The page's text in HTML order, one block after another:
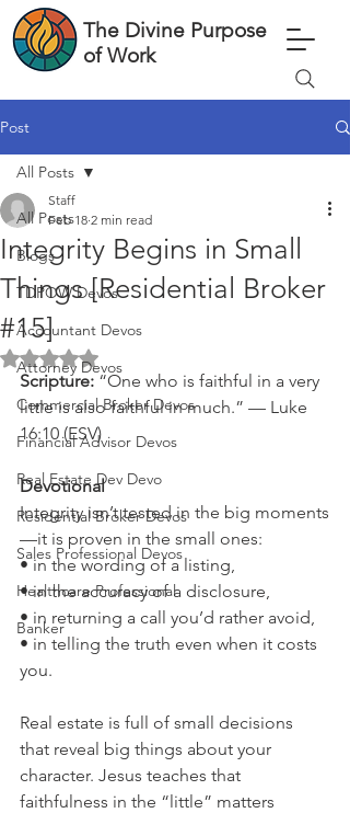
The Divine Purpose
of Work
Post
All Posts
Blogs
TDPOW Devos
Accountant Devos
Attorney Devos
Commercial Broker Devos
Financial Advisor Devos
Real Estate Dev Devo
Residential Broker Devos
Sales Professional Devos
Healthcare Professional
Banker
All Posts
Integrity Begins in Small
Things [Residential Broker
#15]
Staff
Feb 18 2 min read
Rated NaN out of 5 stars.
Scripture: “One who is faithful in a very
little is also faithful in much.” — Luke
16:10 (ESV)
Devotional
Integrity isn’t tested in the big moments
—it is proven in the small ones:
• in the wording of a listing,
• in the accuracy of a disclosure,
• in returning a call you’d rather avoid,
• in telling the truth even when it costs
you.
Real estate is full of small decisions
that reveal big things about your
character. Jesus teaches that
faithfulness in the “little” matters